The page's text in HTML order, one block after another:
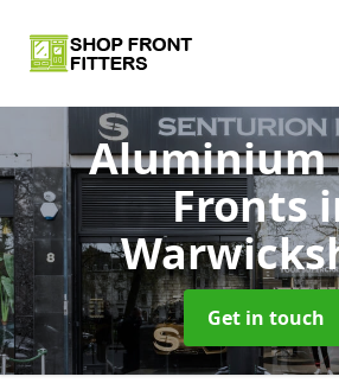
Aluminium
Fronts
Get in touch